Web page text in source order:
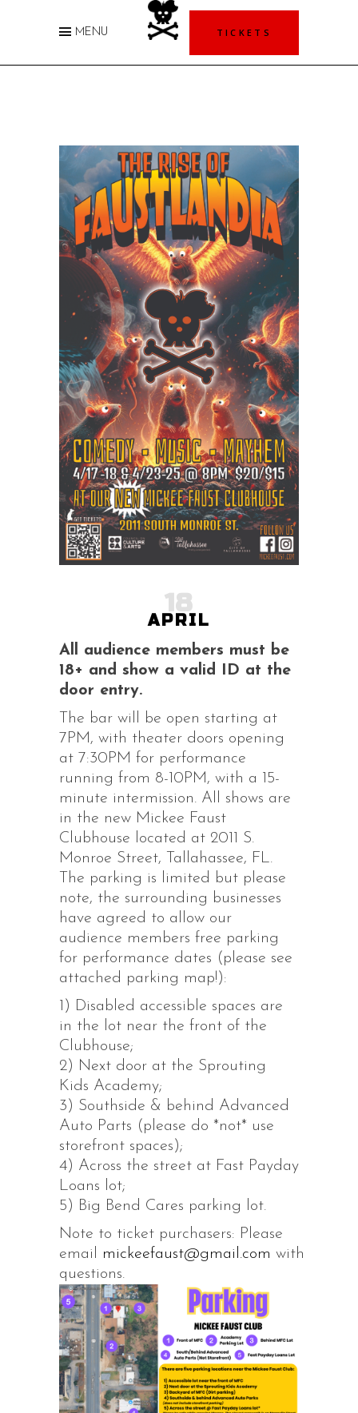
MENU TICKETS
18
APRIL
All audience members must be
18+ and show a valid ID at the
door entry.
The bar will be open starting at
7PM, with theater doors opening
at 7:30PM for performance
running from 8-10PM, with a 15-
minute intermission. All shows are
in the new Mickee Faust
Clubhouse located at 2011 S.
Monroe Street, Tallahassee, FL.
The parking is limited but please
note, the surrounding businesses
have agreed to allow our
audience members free parking
for performance dates (please see
attached parking map!):
1) Disabled accessible spaces are
in the lot near the front of the
Clubhouse;
2) Next door at the Sprouting
Kids Academy;
3) Southside & behind Advanced
Auto Parts (please do *not* use
storefront spaces);
4) Across the street at Fast Payday
Loans lot;
5) Big Bend Cares parking lot.
Note to ticket purchasers: Please
email mickeefaust@gmail.com with
questions.